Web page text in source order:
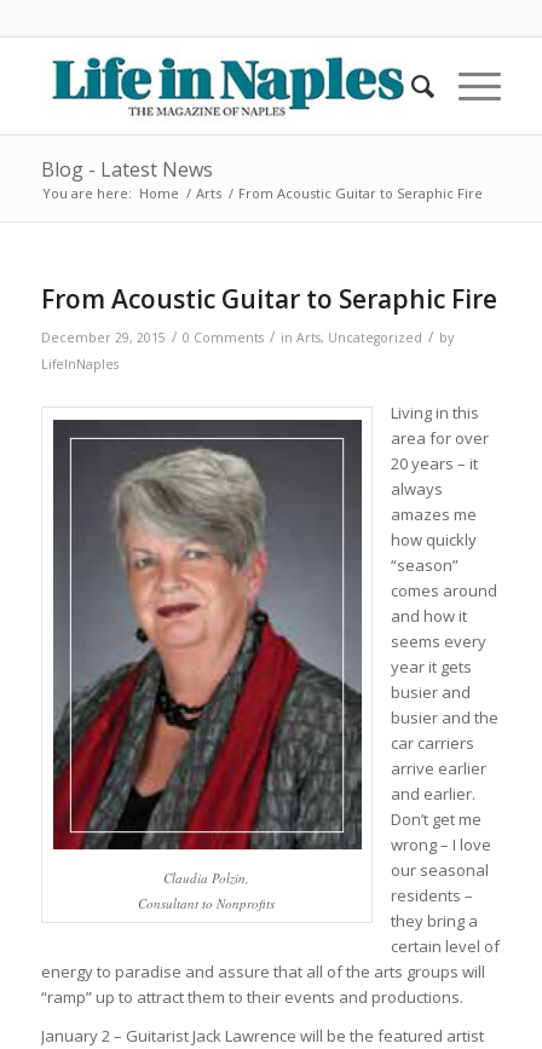
Blog - Latest News
You are here: Home / Arts / From Acoustic Guitar to Seraphic Fire
From Acoustic Guitar to Seraphic Fire
December 29, 2015 / 0 Comments / in Arts, Uncategorized / by
LifeInNaples
Claudia Polzin,
Consultant to Nonprofits
Living in this
area for over
20 years – it
always
amazes me
how quickly
“season”
comes around
and how it
seems every
year it gets
busier and
busier and the
car carriers
arrive earlier
and earlier.
Don’t get me
wrong – I love
our seasonal
residents –
they bring a
certain level of
energy to paradise and assure that all of the arts groups will
“ramp” up to attract them to their events and productions.
January 2 – Guitarist Jack Lawrence will be the featured artist